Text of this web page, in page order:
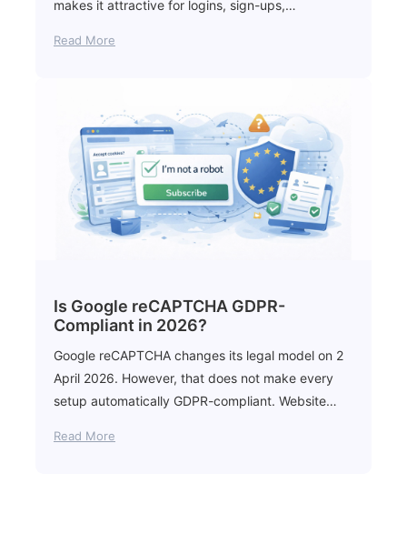
makes it attractive for logins, sign-ups,…
Read More
Is Google reCAPTCHA GDPR-
Compliant in 2026?
Google reCAPTCHA changes its legal model on 2
April 2026. However, that does not make every
setup automatically GDPR-compliant. Website…
Read More